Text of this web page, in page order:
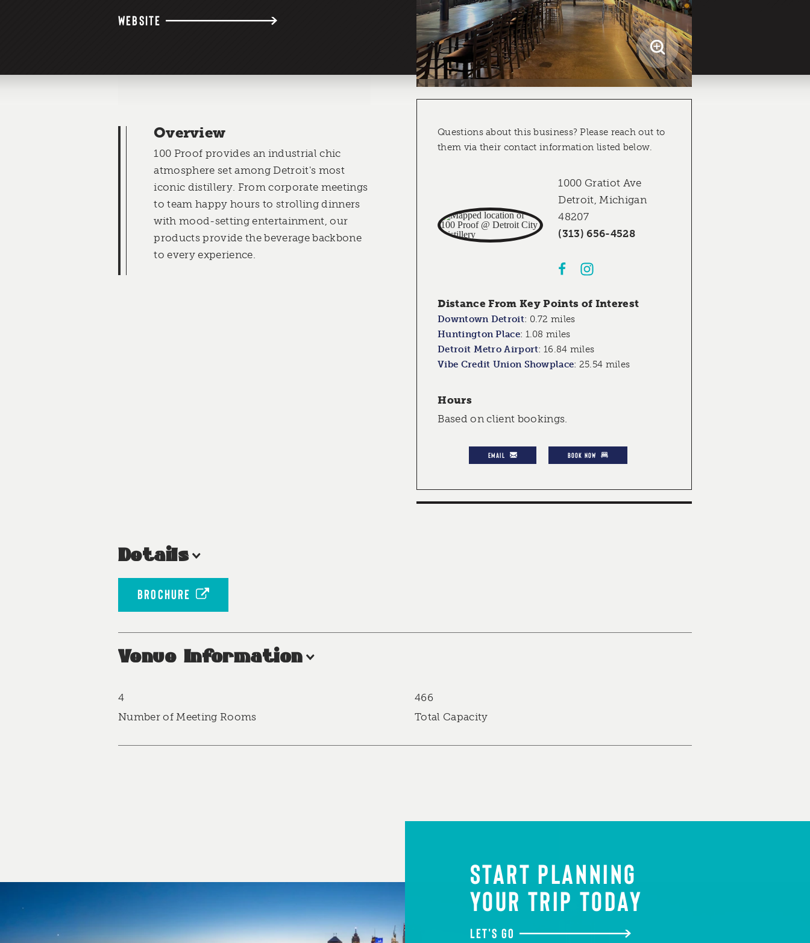
WEBSITE
Overview
100 Proof provides an industrial chic
atmosphere set among Detroit's most
iconic distillery. From corporate meetings
to team happy hours to strolling dinners
with mood-setting entertainment, our
products provide the beverage backbone
to every experience.
Questions about this business? Please reach out to
them via their contact information listed below.
1000 Gratiot Ave
Detroit, Michigan
48207
(313) 656-4528
Distance From Key Points of Interest
Downtown Detroit: 0.72 miles
Huntington Place: 1.08 miles
Detroit Metro Airport:16.84 miles
Vibe Credit Union Showplace: 25.54 miles
Hours
Based on client bookings.
EMAIL BOOK NOW
Details
BROCHURE
Venue Information
Number of Meeting Rooms
4
Total Capacity
466
START PLANNING
YOUR TRIP TODAY
LET'S GO